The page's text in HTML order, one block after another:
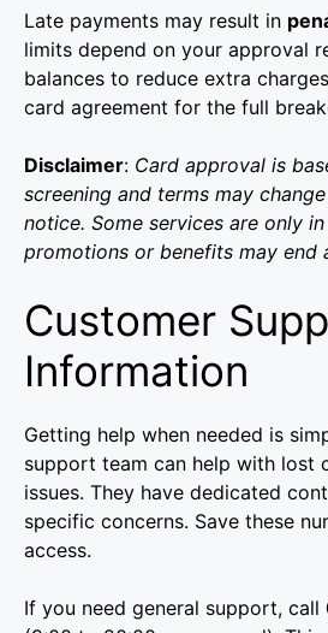
Late payments may result in
limits depend on your approval
balances to reduce extra
card agreement for the full
Disclaimer: Card approval is
screening and terms may
notice. Some services are only
promotions or benefits may end
Customer
Information
Getting help when needed is
support team can help with lost
issues. They have dedicated
specific concerns. Save these
access.
If you need general support, call